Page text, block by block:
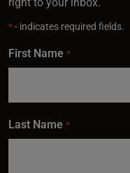
*- indicates required fields.
First Name *
Last Name *